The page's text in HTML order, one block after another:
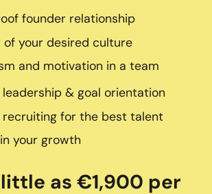
founder relationship
of your desired culture
and motivation in a team
& goal orientation
recruiting for the best talent
your growth
as €1,900 per